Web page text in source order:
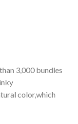
3,000 bundles
color,which